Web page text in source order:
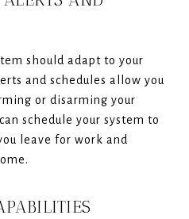
should adapt to your
and schedules allow you
or disarming your
schedule your system to
leave for work and